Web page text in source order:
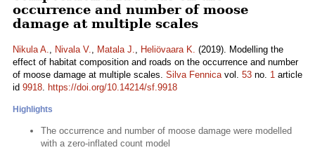
occurrence and number of moose
damage at multiple scales
Nikula A., Nivala V., Matala J., Heliövaara K. (2019). Modelling the
effect of habitat composition and roads on the occurrence and number
of moose damage at multiple scales. Silva Fennicavol. 53 no. 1 article
id 9918. https://doi.org/10.14214/sf.9918
Highlights
The occurrence and number of moose damage were modelled
with a zero-inflated count model